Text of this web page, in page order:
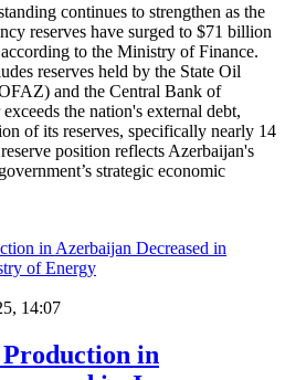
continues to strengthen as the
reserves have surged to $71 billion
to the Ministry of Finance.
reserves held by the State Oil
and the Central Bank of
the nation's external debt,
of its reserves, specifically nearly 14
position reflects Azerbaijan's
strategic economic
14:07
in